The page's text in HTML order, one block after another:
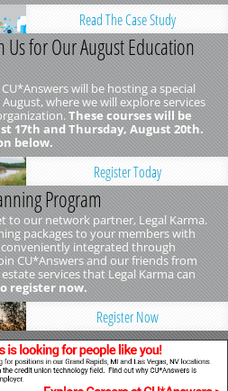
Read The Case Study
Us for Our August Education
will be hosting a special
where we will explore services
These courses will be
17th and Thursday, August 20th.
below.
Register Today
Program
to our network partner, Legal Karma.
packages to your members with
integrated through
CU*Answers and our friends from
services that Legal Karma can
register now.
Register Now